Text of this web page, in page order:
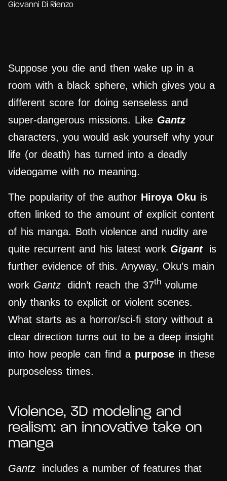
Giovanni Di Rienzo
Suppose you die and then wake up in a
room with a black sphere, which gives you a
different score for doing senseless and
super-dangerous missions. Like Gantz
characters, you would ask yourself why your
life (or death) has turned into a deadly
videogame with no meaning.
The popularity of the author Hiroya Oku is
often linked to the amount of explicit content
of his manga. Both violence and nudity are
quite recurrent and his latest work Gigant
is
further evidence of this. Anyway, Oku’s main
work Gantz didn’t reach the 37th volume
only thanks to explicit or violent scenes.
What starts as a horror/sci-fi story without a
clear direction turns out to be a deep insight
into how people can find a purpose in these
purposeless times.
Violence, 3D modeling and
realism: an innovative take on
manga
Gantz
includes a number of features that